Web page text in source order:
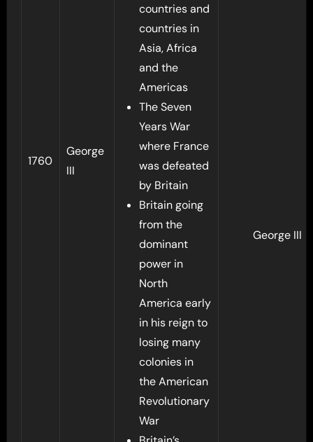
1760
George
III
countries and
countries in
Asia, Africa
and the
Americas
The Seven
Years War
where France
was defeated
by Britain
Britain going
from the
dominant
power in
North
America early
in his reign to
losing many
colonies in
the American
Revolutionary
War
George III